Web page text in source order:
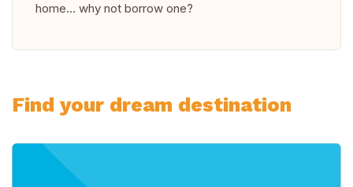
home… why not borrow one?
Find your dream destination